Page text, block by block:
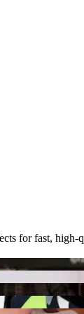
for fast, high-